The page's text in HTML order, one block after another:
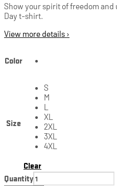
Show your spirit of freedom
Day t-shirt.
View more details ›
Color
Size
S
M
L
XL
2XL
3XL
4XL
Clear
Quantity